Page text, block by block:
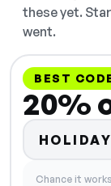
these yet.
went.
BEST
20%
HOLIDAY
Chance it works